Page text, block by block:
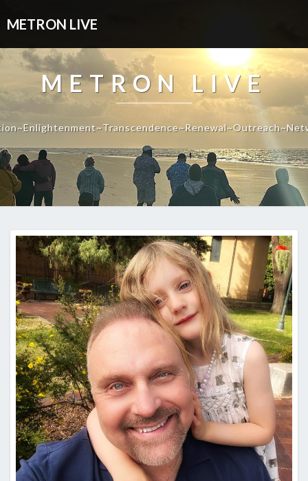
METRON LIVE
METRON LIVE